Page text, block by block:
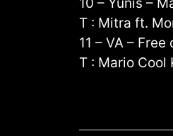
10 – Yunis –
T : Mitra ft.
11 – VA –
T : Mario Cool